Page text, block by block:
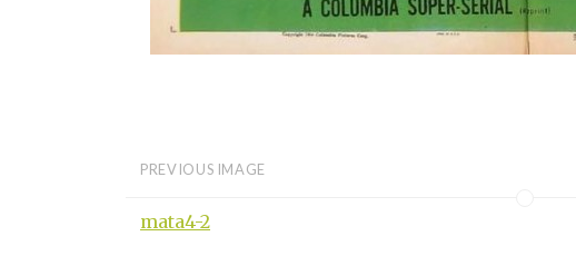
PREVIOUS IMAGE
mata4-2